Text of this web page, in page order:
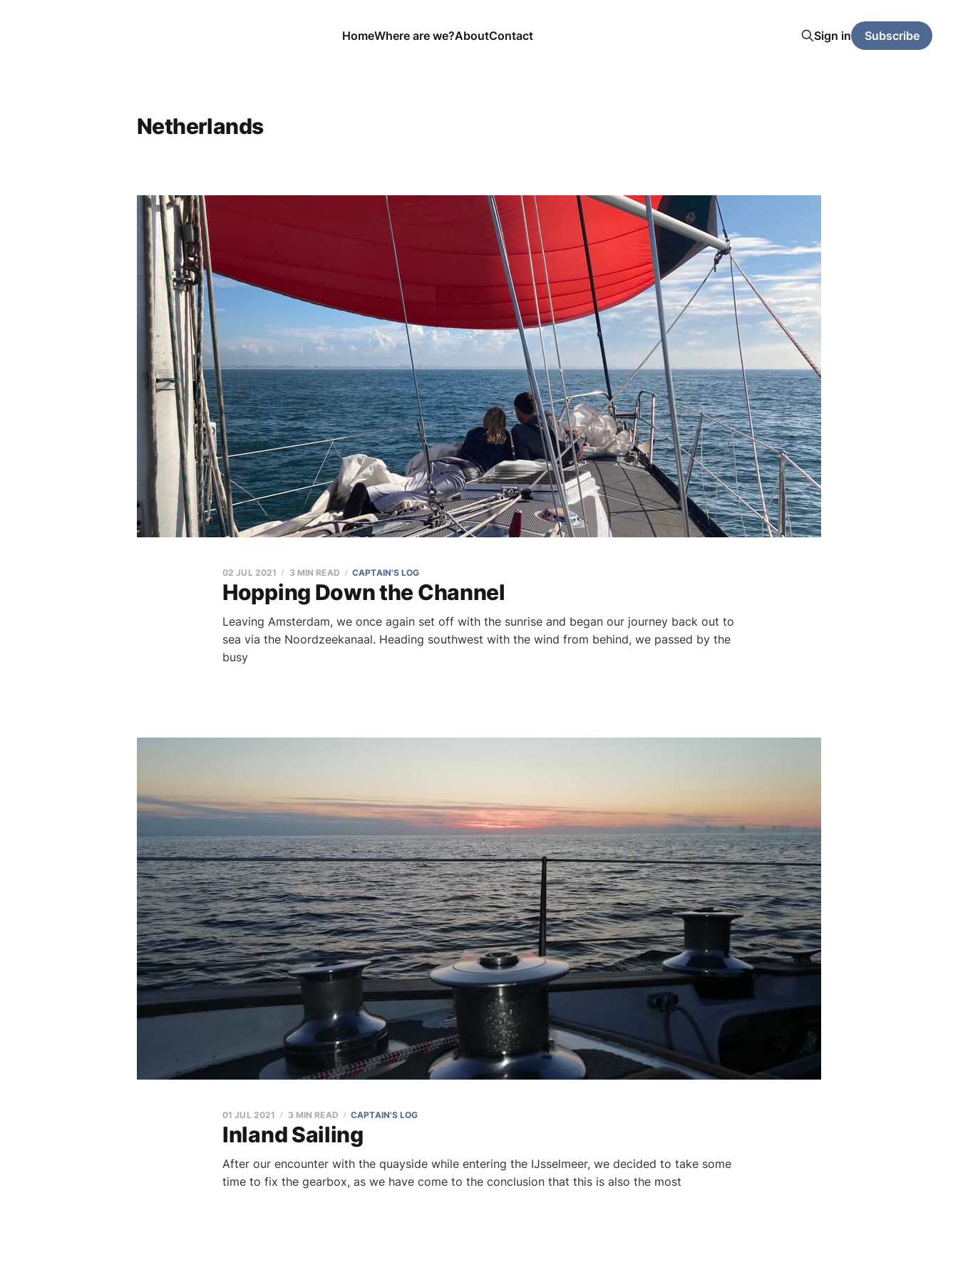
HomeWhere are we?AboutContact Sign in Subscribe
Netherlands
Hopping Down the Channel
02 JUL 2021 3 MIN READ CAPTAIN'S LOG
Leaving Amsterdam, we once again set off with the sunrise and began our journey back out to
sea via the Noordzeekanaal. Heading southwest with the wind from behind, we passed by the
busy
Inland Sailing
01 JUL 2021 3 MIN READ CAPTAIN'S LOG
After our encounter with the quayside while entering the IJsselmeer, we decided to take some
time to fix the gearbox, as we have come to the conclusion that this is also the most